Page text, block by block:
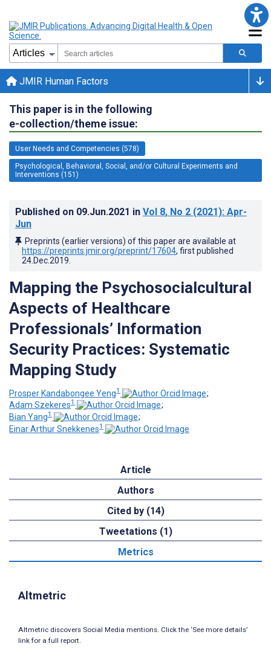
JMIR Human Factors
This paper is in the following
e-collection/theme issue:
User Needs and Competencies (578)
Psychological, Behavioral, Social, and/or Cultural Experiments and
Interventions (151)
Published on 09.Jun.2021 in Vol 8, No 2 (2021): Apr-
Jun
Preprints (earlier versions) of this paper are available at
https://preprints.jmir.org/preprint/17604, first published
24.Dec.2019
Mapping the Psychosocialcultural
Aspects of Healthcare
Professionals’ Information
Security Practices: Systematic
Mapping Study
Prosper Kandabongee Yeng1
;
Adam Szekeres1
;
Bian Yang1
;
Einar Arthur Snekkenes1
Article
Authors
Cited by (14)
Tweetations (1)
Metrics
Altmetric
Altmetric discovers Social Media mentions. Click the ‘See more details’
link for a full report.